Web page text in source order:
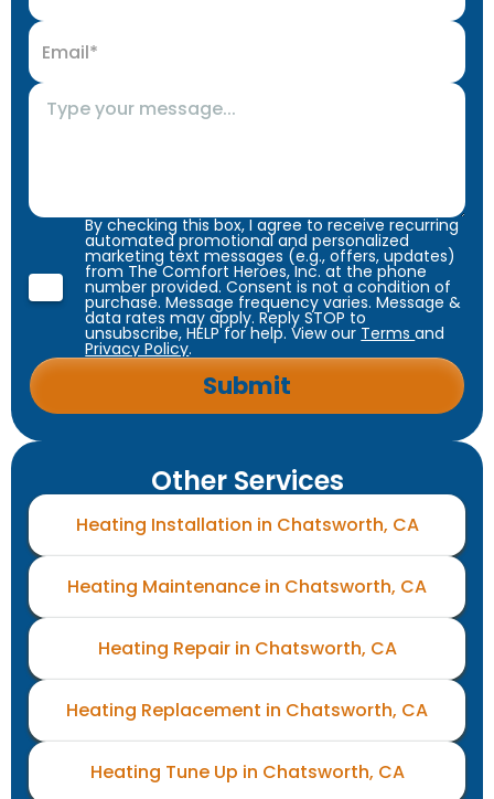
By checking this box, I agree to receive recurring
automated promotional and personalized
marketing text messages (e.g., offers, updates)
from The Comfort Heroes, Inc. at the phone
number provided. Consent is not a condition of
purchase. Message frequency varies. Message &
data rates may apply. Reply STOP to
unsubscribe, HELP for help. View our Termsand
Privacy Policy.
Other Services
Heating Installation in Chatsworth, CA
Heating Maintenance in Chatsworth, CA
Heating Repair in Chatsworth, CA
Heating Replacement in Chatsworth, CA
Heating Tune Up in Chatsworth, CA